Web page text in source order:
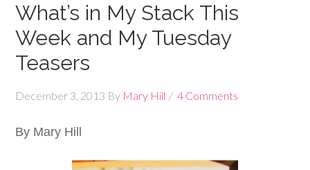
What’s in My Stack This
Week and My Tuesday
Teasers
December 3, 2013 By Mary Hill 4 Comments
By Mary Hill